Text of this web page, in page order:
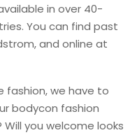
in over 40-
You can find past
and online at
fashion, we have to
bodycon fashion
you welcome looks